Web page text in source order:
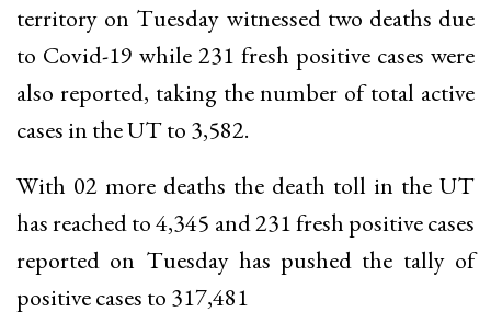
territory on Tuesday witnessed two deaths due
to Covid-19 while 231 fresh positive cases were
also reported, taking the number of total active
cases in the UT to 3,582.
With 02 more deaths the death toll in the UT
has reached to 4,345 and 231 fresh positive cases
reported on Tuesday has pushed the tally of
positive cases to 317,481